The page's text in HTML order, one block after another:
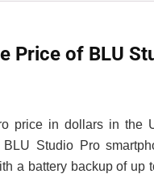
Price of BLU
price in dollars in the
BLU Studio Pro
a battery backup of up